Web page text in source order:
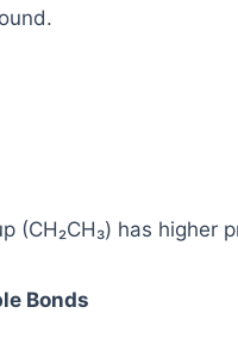
(CH₂CH₃) has higher
Bonds